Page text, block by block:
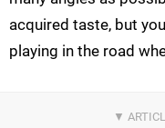
acquired taste, but
playing in the road